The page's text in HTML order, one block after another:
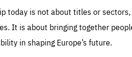
today is not about titles or
It is about bringing together
in shaping Europe’s future.